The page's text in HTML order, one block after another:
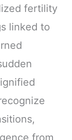
fertility
linked to
from